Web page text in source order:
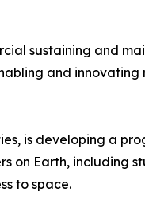
sustaining and
and
is developing a
on Earth, including
to space.